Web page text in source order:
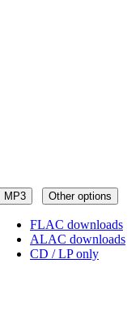
MP3 Other options
FLAC downloads
ALAC downloads
CD / LP only